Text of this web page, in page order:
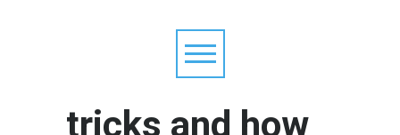
tricks and how